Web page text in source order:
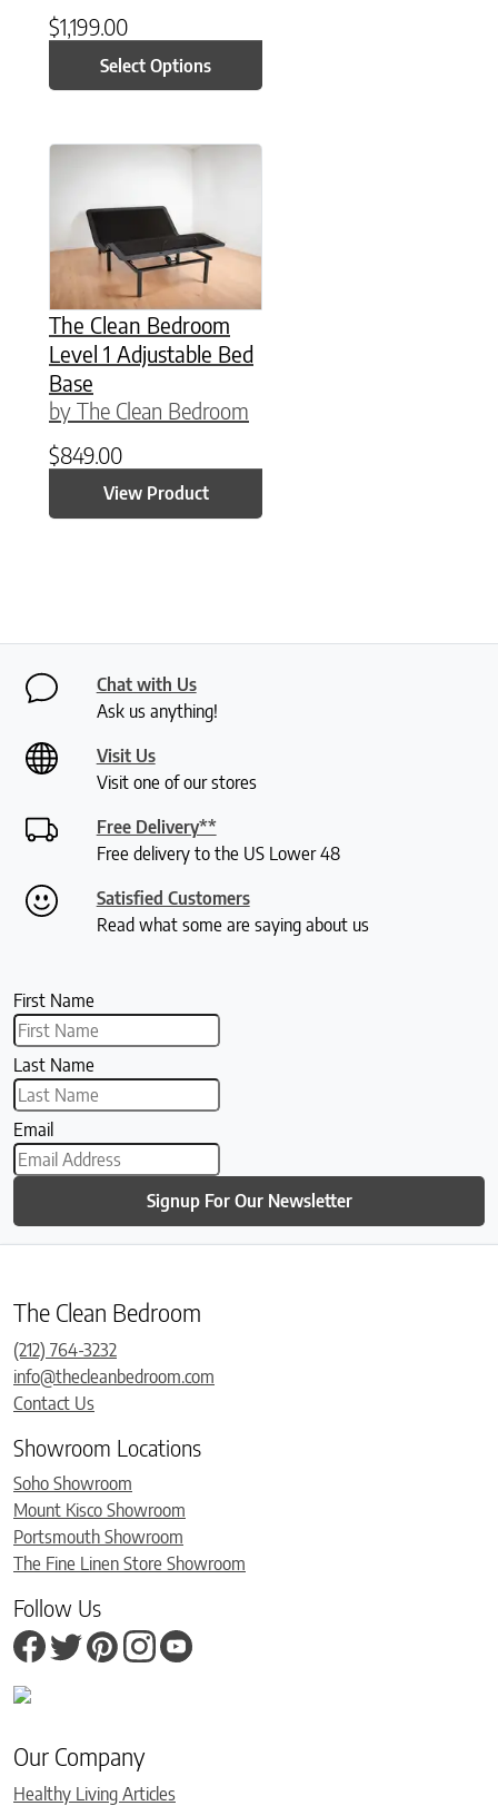
$1,199.00
Select Options
The Clean Bedroom
Level 1 Adjustable Bed
Base
by The Clean Bedroom
$849.00
View Product
This product has multiple variants. The
Chat with Us
Ask us anything!
Visit Us
Visit one of our stores
Free Delivery**
Free delivery to the US Lower 48
Satisfied Customers
Read what some are saying about us
First Name
Last Name
Email
Signup For Our Newsletter
The Clean Bedroom
(212) 764-3232
info@thecleanbedroom.com
Contact Us
Showroom Locations
Soho Showroom
Mount Kisco Showroom
Portsmouth Showroom
The Fine Linen Store Showroom
Follow Us
Our Company
Healthy Living Articles